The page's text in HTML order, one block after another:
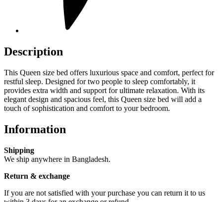
Description
This Queen size bed offers luxurious space and comfort, perfect for
restful sleep. Designed for two people to sleep comfortably, it
provides extra width and support for ultimate relaxation. With its
elegant design and spacious feel, this Queen size bed will add a
touch of sophistication and comfort to your bedroom.
Information
Shipping
We ship anywhere in Bangladesh.
Return & exchange
If you are not satisfied with your purchase you can return it to us